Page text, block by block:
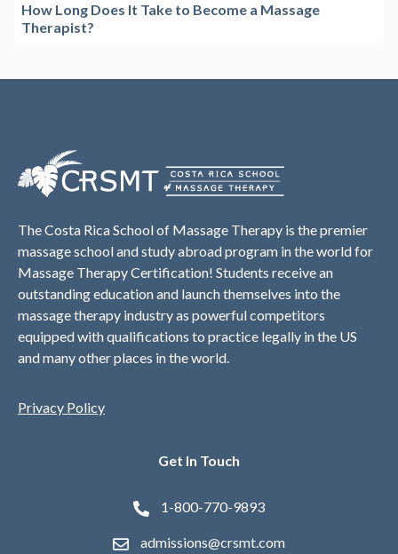
How Long Does It Take to Become a Massage
Therapist?
The Costa Rica School of Massage Therapy is the premier
massage school and study abroad program in the world for
Massage Therapy Certification! Students receive an
outstanding education and launch themselves into the
massage therapy industry as powerful competitors
equipped with qualifications to practice legally in the US
and many other places in the world.
Privacy Policy
Get In Touch
1-800-770-9893
admissions@crsmt.com